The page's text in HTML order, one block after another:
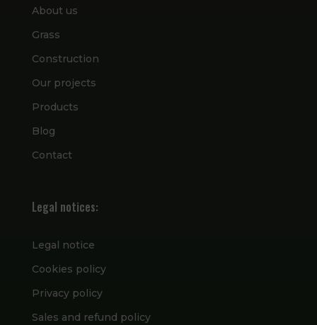
About us
Grass
Construction
Our projects
Products
Blog
Contact
Legal notices:
Legal notice
Cookies policy
Privacy policy
Sales and refund policy